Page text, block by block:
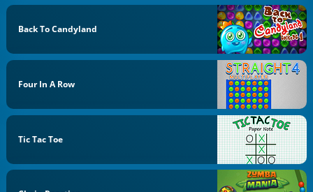
Back To Candyland
Four In A Row
Tic Tac Toe